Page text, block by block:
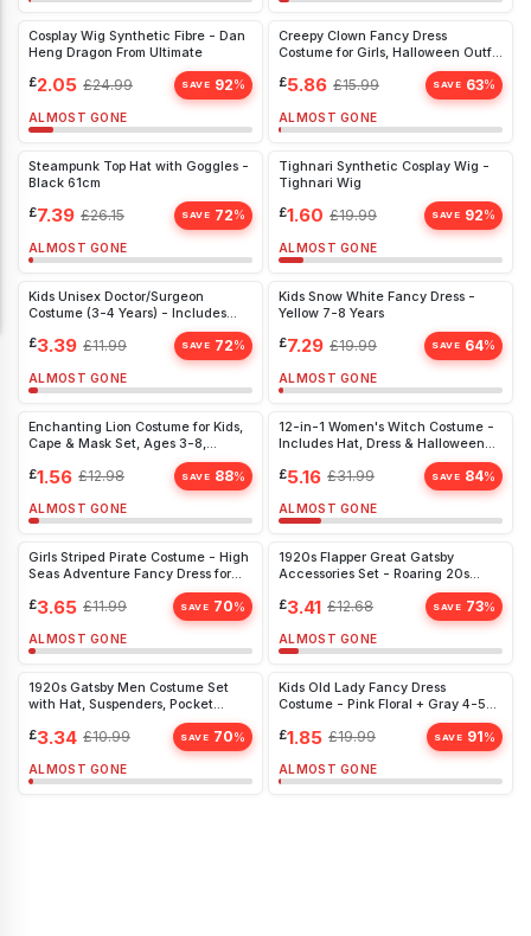
Cosplay Wig Synthetic Fibre - Dan
Heng Dragon From Ultimate
£2.05 £24.99 SAVE 92%
ALMOST GONE
Creepy Clown Fancy Dress
Costume for Girls, Halloween Outfit
with Hat & Tights (3-4 Years)
£5.86 £15.99 SAVE 63%
ALMOST GONE
Steampunk Top Hat with Goggles -
Black 61cm
£7.39 £26.15 SAVE 72%
ALMOST GONE
Tighnari Synthetic Cosplay Wig -
Tighnari Wig
£1.60 £19.99 SAVE 92%
ALMOST GONE
Kids Unisex Doctor/Surgeon
Costume (3-4 Years) - Includes
Coat, Top, Trousers & Mask - Ideal
for Fancy Dress & Book Day
£3.39 £11.99 SAVE 72%
ALMOST GONE
Kids Snow White Fancy Dress -
Yellow 7-8 Years
£7.29 £19.99 SAVE 64%
ALMOST GONE
Enchanting Lion Costume for Kids,
Cape & Mask Set, Ages 3-8,
Perfect for World Book Day
£1.56 £12.98 SAVE 88%
ALMOST GONE
12-in-1 Women's Witch Costume -
Includes Hat, Dress & Halloween
Nail Stickers - Perfect for
Halloween Parties
£5.16 £31.99 SAVE 84%
ALMOST GONE
Girls Striped Pirate Costume - High
Seas Adventure Fancy Dress for
£3.65 £11.99 SAVE 70%
ALMOST GONE
1920s Flapper Great Gatsby
Accessories Set - Roaring 20s
Fancy Dress Costume for Women -
Black Charleston Theme
£3.41 £12.68 SAVE 73%
ALMOST GONE
1920s Gatsby Men Costume Set
with Hat, Suspenders, Pocket
Watch & More - Perfect for Retro
Parties
£3.34 £10.99 SAVE 70%
ALMOST GONE
Kids Old Lady Fancy Dress
Costume - Pink Floral + Gray 4-5
£1.85 £19.99 SAVE 91%
ALMOST GONE